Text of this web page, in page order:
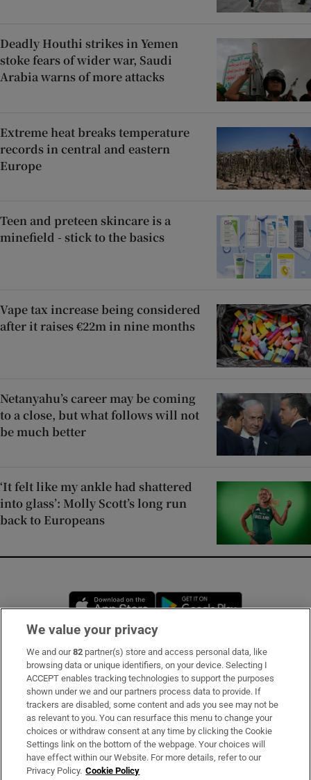
Deadly Houthi strikes in Yemen
stoke fears of wider war, Saudi
Arabia warns of more attacks
Extreme heat breaks temperature
records in central and eastern
Europe
Teen and preteen skincare is a
minefield - stick to the basics
Vape tax increase being considered
after it raises €22m in nine months
Netanyahu’s career may be coming
to a close, but what follows will not
be much better
‘It felt like my ankle had shattered
into glass’: Molly Scott’s long run
back to Europeans
Opens in new window
Subscribe
Support
About Us
Irish Times Products & Services
We value your privacy
We and our82 partner(s) store and access personal data, like
browsing data or unique identifiers, on your device. Selecting I
ACCEPT enables tracking technologies to support the purposes
shown under we and our partners process data to provide. If
trackers are disabled, some content and ads you see may not be
as relevant to you. You can resurface this menu to change your
choices or withdraw consent at any time by clicking the Cookie
Settings link on the bottom of the webpage. Your choices will
have effect within our Website. For more details, refer to our
Privacy Policy. Cookie Policy